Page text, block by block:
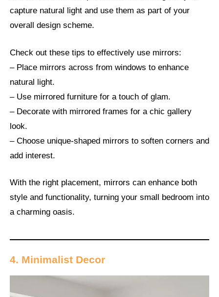
capture natural light and use them as part of your
overall design scheme.
Check out these tips to effectively use mirrors:
– Place mirrors across from windows to enhance
natural light.
– Use mirrored furniture for a touch of glam.
– Decorate with mirrored frames for a chic gallery
look.
– Choose unique-shaped mirrors to soften corners and
add interest.
With the right placement, mirrors can enhance both
style and functionality, turning your small bedroom into
a charming oasis.
4. Minimalist Decor